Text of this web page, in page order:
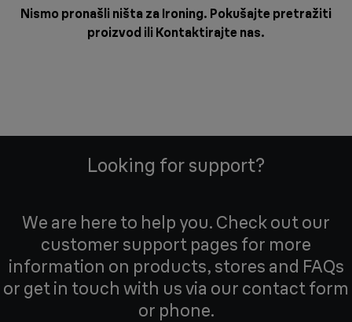
Nismo pronašli ništa za Ironing. Pokušajte pretražiti
proizvod ili Kontaktirajte nas.
Looking for support?
We are here to help you. Check out our
customer support pages for more
information on products, stores and FAQs
or get in touch with us via our contact form
or phone.